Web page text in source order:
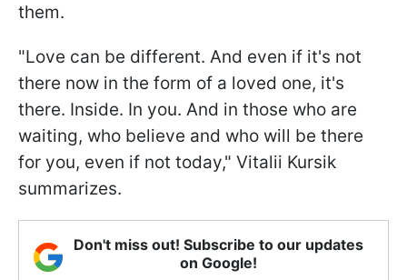
them.
"Love can be different. And even if it's not
there now in the form of a loved one, it's
there. Inside. In you. And in those who are
waiting, who believe and who will be there
for you, even if not today," Vitalii Kursik
summarizes.
Don't miss out! Subscribe to our updates
on Google!